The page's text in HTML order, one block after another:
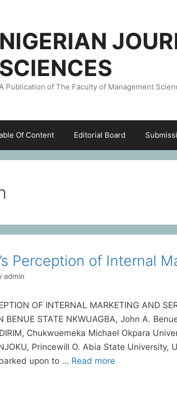
NIGERIAN
SCIENCES
Publication of The Faculty of Management
Of Content Editorial Board
Perception of Internal
admin
OF INTERNAL MARKETING AND
BENUE STATE NKWUAGBA, John A.
Chukwuemeka Michael Okpara
Princewill O. Abia State University,
upon to … Read more